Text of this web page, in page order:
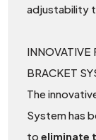
adjustability
INNOVATIVE
BRACKET
The
System has
to eliminate